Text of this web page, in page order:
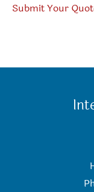
Submit Your